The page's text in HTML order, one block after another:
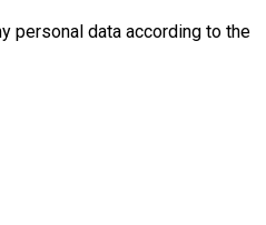
personal data according to the